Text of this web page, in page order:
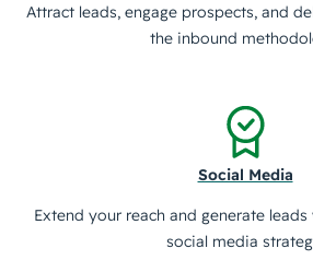
Attract leads, engage prospects, and
the inbound
Social Media
Extend your reach and generate
social media